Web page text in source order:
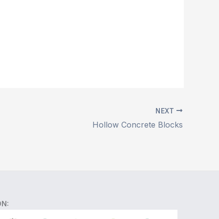
NEXT
Hollow Concrete Blocks